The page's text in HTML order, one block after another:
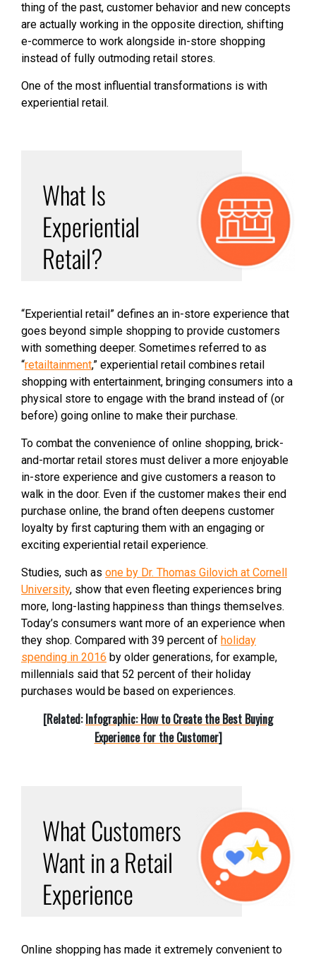
thing of the past, customer behavior and new concepts
are actually working in the opposite direction, shifting
e-commerce to work alongside in-store shopping
instead of fully outmoding retail stores.
One of the most influential transformations is with
experiential retail.
What Is
Experiential
Retail?
“Experiential retail” defines an in-store experience that
goes beyond simple shopping to provide customers
with something deeper. Sometimes referred to as
“retailtainment,” experiential retail combines retail
shopping with entertainment, bringing consumers into a
physical store to engage with the brand instead of (or
before) going online to make their purchase.
To combat the convenience of online shopping, brick-
and-mortar retail stores must deliver a more enjoyable
in-store experience and give customers a reason to
walk in the door. Even if the customer makes their end
purchase online, the brand often deepens customer
loyalty by first capturing them with an engaging or
exciting experiential retail experience.
Studies, such as one by Dr. Thomas Gilovich at Cornell
University, show that even fleeting experiences bring
more, long-lasting happiness than things themselves.
Today’s consumers want more of an experience when
they shop. Compared with 39 percent of holiday
spending in 2016 by older generations, for example,
millennials said that 52 percent of their holiday
purchases would be based on experiences.
[Related:Infographic: How to Create the Best Buying
Experience for the Customer]
What Customers
Want in a Retail
Experience
Online shopping has made it extremely convenient to